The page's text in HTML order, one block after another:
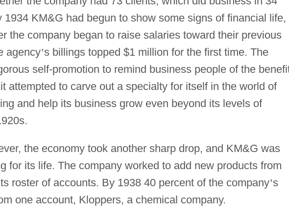
1934 KM&G had begun to show some signs of financial life,
the company began to raise salaries toward their previous
agency’s billings topped $1 million for the first time. The
self-promotion to remind business people of the
attempted to carve out a specialty for itself in the world of
and help its business grow even beyond its levels of
the economy took another sharp drop, and KM&G was
for its life. The company worked to add new products from
roster of accounts. By 1938 40 percent of the company’s
one account, Kloppers, a chemical company.